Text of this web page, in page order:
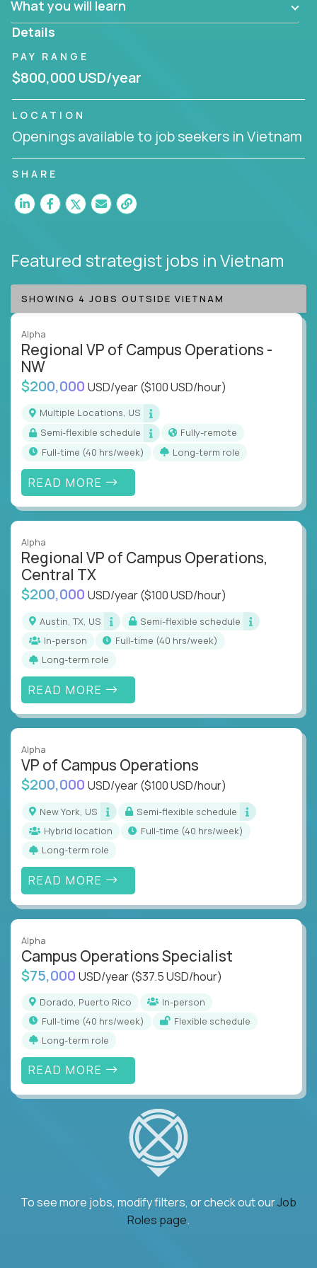
invite you to join our team!
What you will learn
Details
PAY RANGE
$800,000 USD/year
LOCATION
Openings available to job seekers in Vietnam
SHARE
Featured strategist jobs in Vietnam
SHOWING 4 JOBS OUTSIDE VIETNAM
Alpha
Regional VP of Campus Operations -
NW
$200,000 USD/year($100 USD/hour)
Multiple Locations, US
Semi-flexible schedule
Fully-remote
full-time (40 hrs/week)
Long-term role
READ MORE
Alpha
Regional VP of Campus Operations,
Central TX
$200,000 USD/year($100 USD/hour)
Austin, TX, US
Semi-flexible schedule
In-person
full-time (40 hrs/week)
Long-term role
READ MORE
Alpha
VP of Campus Operations
$200,000 USD/year($100 USD/hour)
New York, US
Semi-flexible schedule
Hybrid location
full-time (40 hrs/week)
Long-term role
READ MORE
Alpha
Campus Operations Specialist
$75,000 USD/year($37.5 USD/hour)
Dorado, Puerto Rico
In-person
full-time (40 hrs/week)
Flexible schedule
Long-term role
READ MORE
To see more jobs, modify filters, or check out ourJob
Roles page.